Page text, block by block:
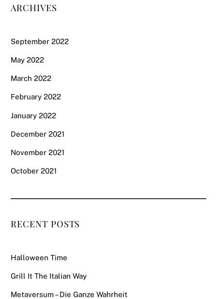
ARCHIVES
September 2022
May 2022
March 2022
February 2022
January 2022
December 2021
November 2021
October 2021
RECENT POSTS
Halloween Time
Grill It The Italian Way
Metaversum – Die Ganze Wahrheit